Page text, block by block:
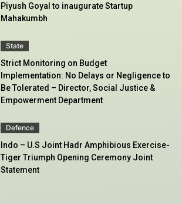
Piyush Goyal to inaugurate Startup
Mahakumbh
State
Strict Monitoring on Budget
Implementation: No Delays or Negligence to
Be Tolerated – Director, Social Justice &
Empowerment Department
Defence
Indo – U.S Joint Hadr Amphibious Exercise-
Tiger Triumph Opening Ceremony Joint
Statement